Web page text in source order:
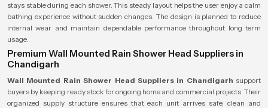
stays stable during each shower. This steady layout helps the user enjoy a calm
bathing experience without sudden changes. The design is planned to reduce
internal wear and maintain dependable performance throughout long term
usage.
Premium Wall Mounted Rain Shower Head Suppliers in
Chandigarh
Wall Mounted Rain Shower Head Suppliers in Chandigarh support
buyers by keeping ready stock for ongoing home and commercial projects. Their
organized supply structure ensures that each unit arrives safe, clean and